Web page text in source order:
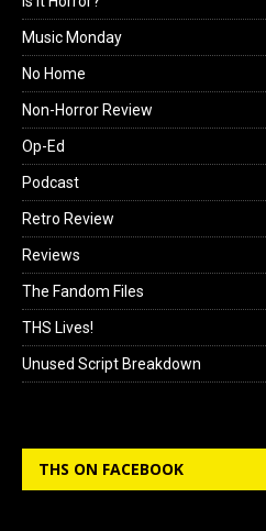
Music Monday
No Home
Non-Horror Review
Op-Ed
Podcast
Retro Review
Reviews
The Fandom Files
THS Lives!
Unused Script Breakdown
THS ON FACEBOOK